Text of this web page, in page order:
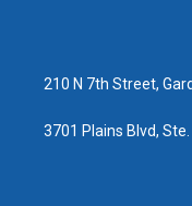
210 N 7th Street,
3701 Plains Blvd,